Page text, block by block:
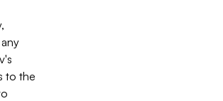
to the